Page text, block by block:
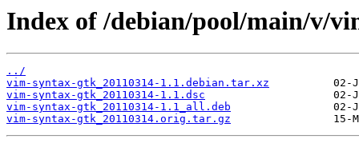
Index of /debian/pool/main/v/
../
vim-syntax-gtk_20110314-1.1.debian.tar.xz
vim-syntax-gtk_20110314-1.1.dsc
vim-syntax-gtk_20110314-1.1_all.deb
vim-syntax-gtk_20110314.orig.tar.gz